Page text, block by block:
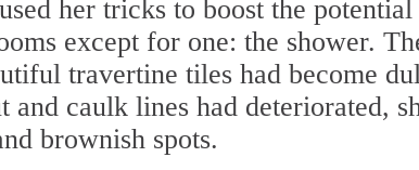
her tricks to boost the
except for one: the shower.
travertine tiles had become
and caulk lines had deteriorated,
brownish spots.